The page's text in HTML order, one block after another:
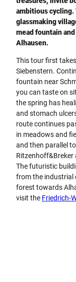
ambitious cycling.
glassmaking
mead fountain
Alhausen.
This tour first
Siebenstern.
fountain near
you can taste on
the spring has
and stomach
route continues
in meadows and
and then parallel
Ritzenhoff&Breker
The futuristic
from the industrial
forest towards
visit the Friedrich-